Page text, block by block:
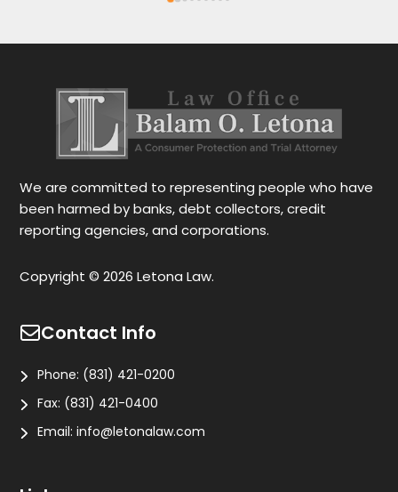
We are committed to representing people who have
been harmed by banks, debt collectors, credit
reporting agencies, and corporations.
Copyright © 2026 Letona Law.
Contact Info
Phone: (831) 421-0200
Fax: (831) 421-0400
Email:info@letonalaw.com